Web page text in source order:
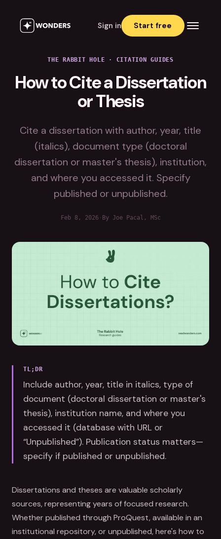
Sign in Start free
THE RABBIT HOLE · CITATION GUIDES
How to Cite a Dissertation
or Thesis
Cite a dissertation with author, year, title
(italics), document type (doctoral
dissertation or master's thesis), institution,
and where you accessed it. Specify
published or unpublished.
Feb 8, 2026· By Joe Pacal, MSc
TL;DR
Include author, year, title in italics, type of
document (doctoral dissertation or master's
thesis), institution name, and where you
accessed it (database with URL or
“Unpublished”). Publication status matters—
specify if published or unpublished.
Dissertations and theses are valuable scholarly
sources, representing years of focused research.
Whether published through ProQuest, available in an
institutional repository, or unpublished, here's how to